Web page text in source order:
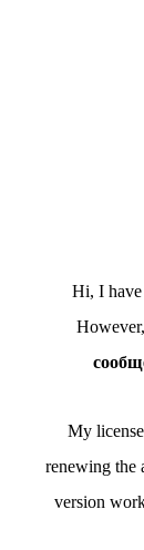
Hi, I have
My
renewing the
version